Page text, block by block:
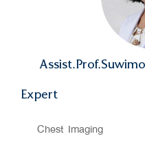
Expert
Chest Imaging